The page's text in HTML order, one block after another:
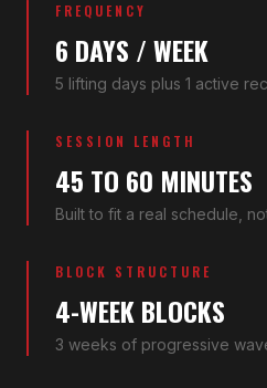
FREQUENCY
6 DAYS / WEEK
5 lifting days plus 1 active
SESSION LENGTH
45 TO 60 MINUTES
Built to fit a real schedule,
BLOCK STRUCTURE
4-WEEK BLOCKS
3 weeks of progressive